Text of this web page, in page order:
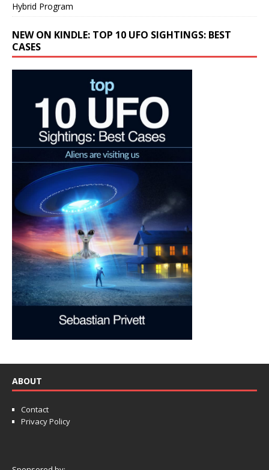
Hybrid Program
NEW ON KINDLE: TOP 10 UFO SIGHTINGS: BEST
CASES
ABOUT
Contact
Privacy Policy